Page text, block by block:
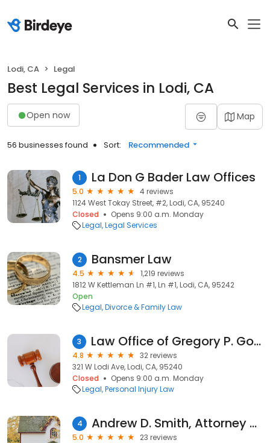
Lodi, CA Legal
Best Legal Services in Lodi, CA
Open now Map
56 businesses found Sort: Recommended
1 La Don G Bader Law Offices
5.0
4 reviews
1124 West Tokay Street, #2, Lodi, CA, 95240
Closed
Opens 9:00 a.m. Monday
Legal Legal Services
2 Bansmer Law
4.5
1,219 reviews
1812 W Kettleman Ln #1, Ln #1, Lodi, CA, 95242
Open
Legal Divorce & Family Law
3 Law Office of Gregory P. Goehring
4.8
32 reviews
321 W Lodi Ave, Lodi, CA, 95240
Closed
Opens 9:00 a.m. Monday
Legal Personal Injury Law
4 Andrew D. Smith, Attorney at Law
5.0
23 reviews